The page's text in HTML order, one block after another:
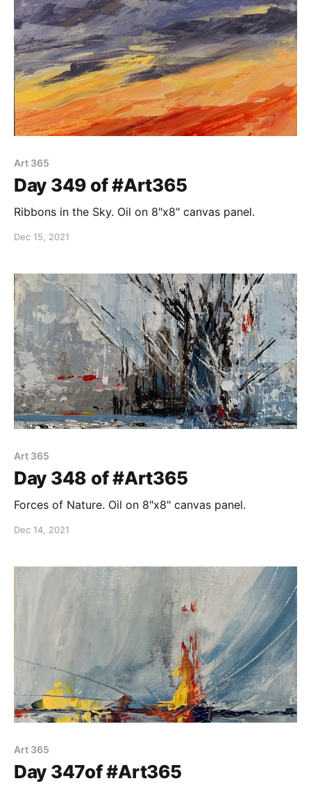
Art 365
Day 349 of #Art365
Ribbons in the Sky. Oil on 8"x8" canvas panel.
Dec 15, 2021
Art 365
Day 348 of #Art365
Forces of Nature. Oil on 8"x8" canvas panel.
Dec 14, 2021
Art 365
Day 347of #Art365